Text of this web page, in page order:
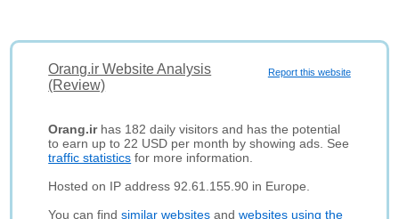
Report this website
Orang.ir Website Analysis
(Review)
Orang.irhas 182 daily visitors and has the potential
to earn up to 22 USD per month by showing ads. See
traffic statistics for more information.
Hosted on IP address 92.61.155.90 in Europe.
You can findsimilar websites andwebsites using the